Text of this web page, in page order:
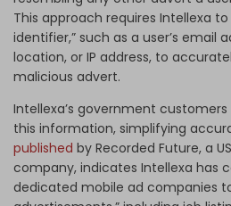
This approach requires Intellexa
identifier,” such as a user’s email
location, or IP address, to
malicious advert.
Intellexa’s government
this information, simplifying
published by Recorded Future, a
company, indicates Intellexa has
dedicated mobile ad companies